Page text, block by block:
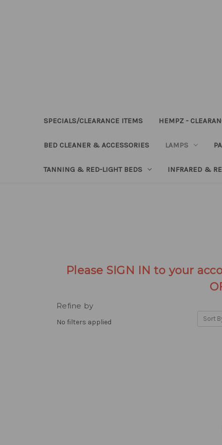
SPECIALS/CLEARANCE ITEMS HEMPZ -
BED CLEANER & ACCESSORIES LAMPS
TANNING & RED-LIGHT BEDS INFRARED &
Please SIGN IN to your
Refine by
No filters applied Sort